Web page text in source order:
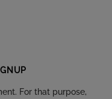
For that purpose,